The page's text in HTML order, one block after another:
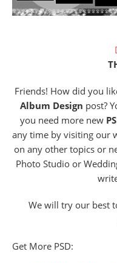
Friends! How did you
Album Design post?
you need more new
any time by visiting our
on any other topics or
Photo Studio or
We will try our best
Get More PSD: